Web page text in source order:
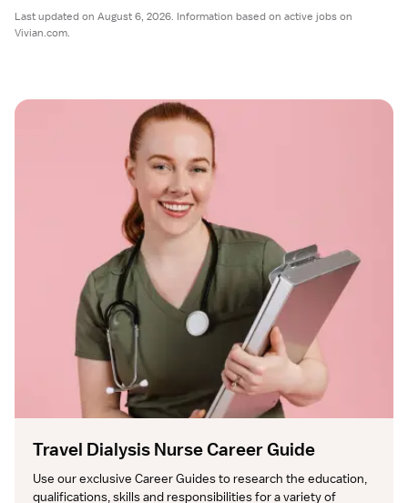
Last updated on August 6, 2026. Information based on active jobs on
Vivian.com.
Travel Dialysis Nurse Career Guide
Use our exclusive Career Guides to research the education,
qualifications, skills and responsibilities for a variety of